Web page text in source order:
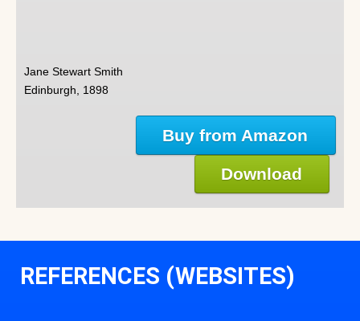
Jane Stewart Smith
Edinburgh, 1898
Buy from Amazon
Download
REFERENCES (WEBSITES)